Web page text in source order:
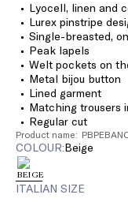
Lyocell, linen and
Lurex pinstripe
Single-breasted,
Peak lapels
Welt pockets on
Metal bijou button
Lined garment
Matching trousers
Regular cut
Product name:
COLOUR: beige
ITALIAN SIZE